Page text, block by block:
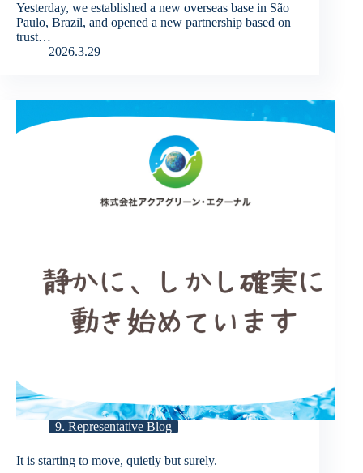
Yesterday, we established a new overseas base in São
Paulo, Brazil, and opened a new partnership based on
trust…
2026.3.29
9. Representative Blog
It is starting to move, quietly but surely.